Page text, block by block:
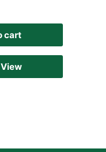
cart